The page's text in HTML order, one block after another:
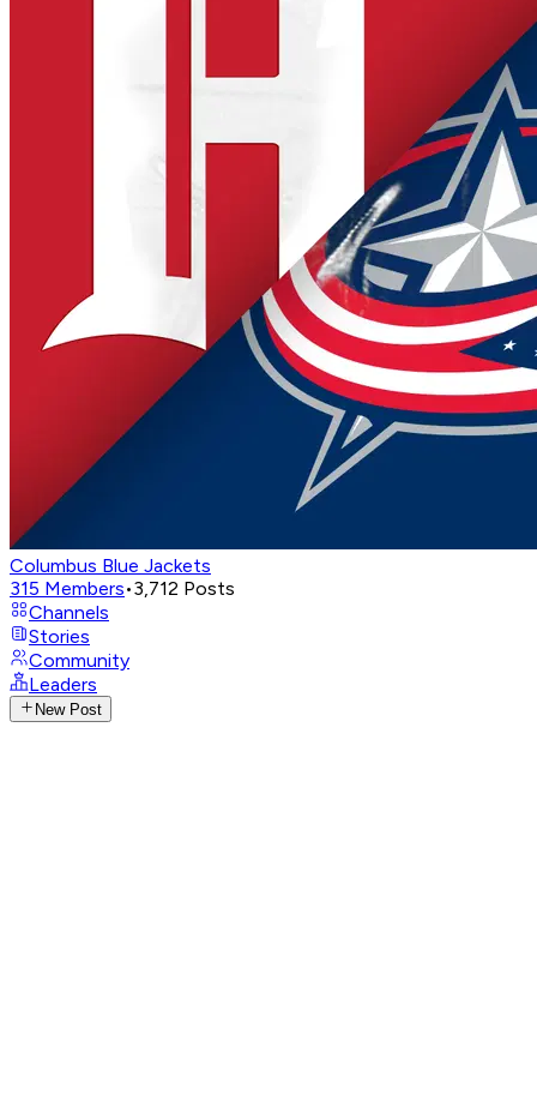
Columbus Blue Jackets
315 Members•3,712 Posts
Channels
Stories
Community
Leaders
New Post